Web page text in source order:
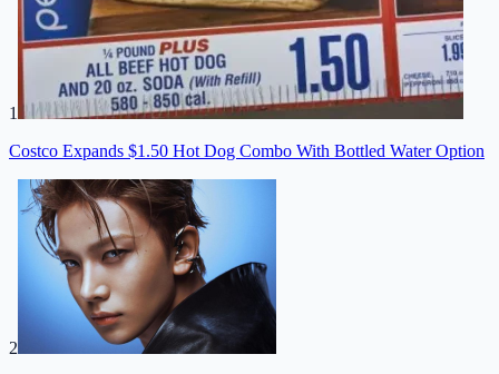
1
Costco Expands $1.50 Hot Dog Combo With Bottled Water Option
2